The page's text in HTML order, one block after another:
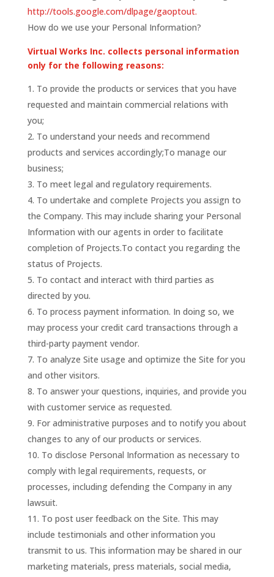
http://tools.google.com/dlpage/gaoptout.
How do we use your Personal Information?
Virtual Works Inc. collects personal information
only for the following reasons:
To provide the products or services that you have
requested and maintain commercial relations with
you;
To understand your needs and recommend
products and services accordingly;To manage our
business;
To meet legal and regulatory requirements.
To undertake and complete Projects you assign to
the Company. This may include sharing your Personal
Information with our agents in order to facilitate
completion of Projects.To contact you regarding the
status of Projects.
To contact and interact with third parties as
directed by you.
To process payment information. In doing so, we
may process your credit card transactions through a
third-party payment vendor.
To analyze Site usage and optimize the Site for you
and other visitors.
To answer your questions, inquiries, and provide you
with customer service as requested.
For administrative purposes and to notify you about
changes to any of our products or services.
To disclose Personal Information as necessary to
comply with legal requirements, requests, or
processes, including defending the Company in any
lawsuit.
To post user feedback on the Site. This may
include testimonials and other information you
transmit to us. This information may be shared in our
marketing materials, press materials, social media,